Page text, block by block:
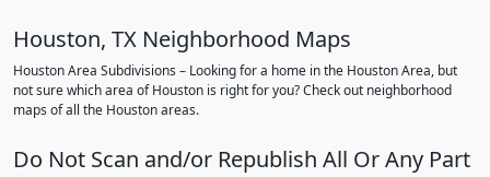
Houston, TX Neighborhood Maps
Houston Area Subdivisions – Looking for a home in the Houston Area, but
not sure which area of Houston is right for you? Check out neighborhood
maps of all the Houston areas.
Do Not Scan and/or Republish All Or Any Part